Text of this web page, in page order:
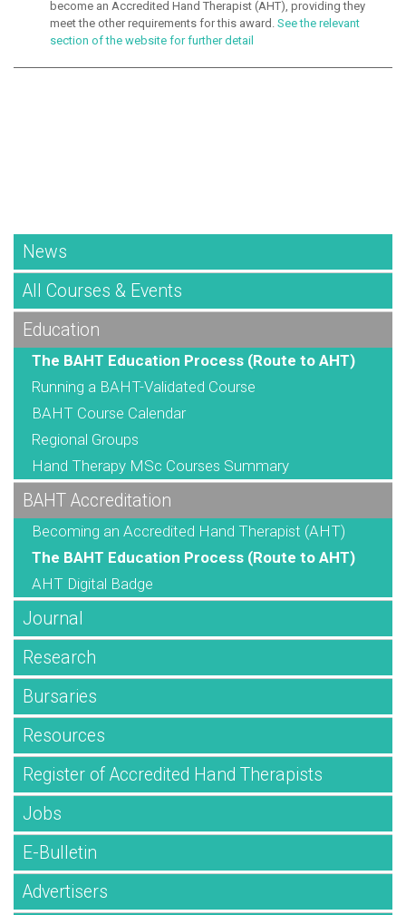
become an Accredited Hand Therapist (AHT), providing they
meet the other requirements for this award. See the relevant
section of the website for further detail
News
All Courses & Events
Education
The BAHT Education Process (Route to AHT)
Running a BAHT-Validated Course
BAHT Course Calendar
Regional Groups
Hand Therapy MSc Courses Summary
BAHT Accreditation
Becoming an Accredited Hand Therapist (AHT)
The BAHT Education Process (Route to AHT)
AHT Digital Badge
Journal
Research
Bursaries
Resources
Register of Accredited Hand Therapists
Jobs
E-Bulletin
Advertisers